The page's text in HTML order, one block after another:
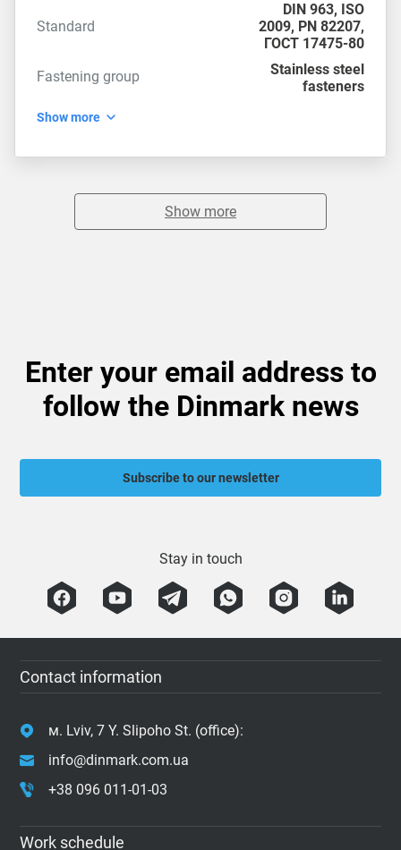
Standard
DIN 963, ISO
2009, PN 82207,
ГОСТ 17475-80
Fastening group
Stainless steel
fasteners
Show more
Show more
Enter your email address to
follow the Dinmark news
Subscribe to our newsletter
Stay in touch
Contact information
м. Lviv, 7 Y. Slipoho St. (office):
info@dinmark.com.ua
+38 096 011-01-03
Work schedule